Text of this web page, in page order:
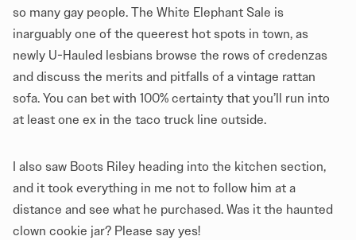
so many gay people. The White Elephant Sale is
inarguably one of the queerest hot spots in town, as
newly U-Hauled lesbians browse the rows of credenzas
and discuss the merits and pitfalls of a vintage rattan
sofa. You can bet with 100% certainty that you’ll run into
at least one ex in the taco truck line outside.
I also saw Boots Riley heading into the kitchen section,
and it took everything in me not to follow him at a
distance and see what he purchased. Was it the haunted
clown cookie jar? Please say yes!